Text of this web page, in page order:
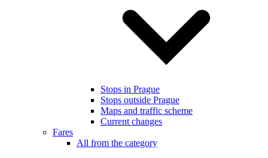
Stops in Prague
Stops outside Prague
Maps and traffic scheme
Current changes
Fares
All from the category